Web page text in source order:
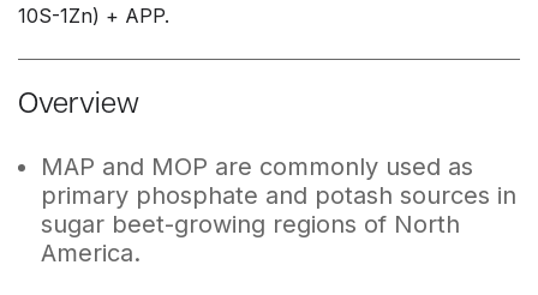
10S-1Zn) + APP.
Overview
MAP and MOP are commonly used as
primary phosphate and potash sources in
sugar beet-growing regions of North
America.